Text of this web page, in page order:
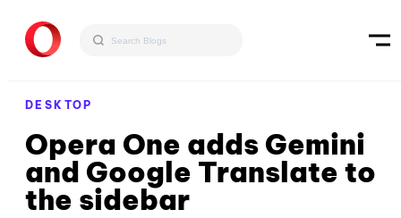
DESKTOP
Opera One adds Gemini
and Google Translate to
the sidebar